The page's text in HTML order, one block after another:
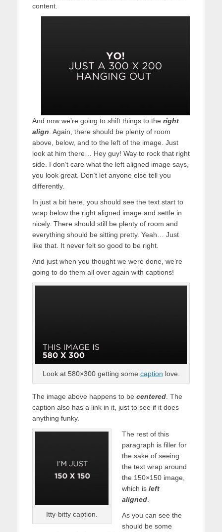
content.
And now we’re going to shift things to the right
align. Again, there should be plenty of room
above, below, and to the left of the image. Just
look at him there… Hey guy! Way to rock that right
side. I don’t care what the left aligned image says,
you look great. Don’t let anyone else tell you
differently.
In just a bit here, you should see the text start to
wrap below the right aligned image and settle in
nicely. There should still be plenty of room and
everything should be sitting pretty. Yeah… Just
like that. It never felt so good to be right.
And just when you thought we were done, we’re
going to do them all over again with captions!
Look at 580×300 getting some caption love.
The image above happens to be centered . The
caption also has a link in it, just to see if it does
anything funky.
Itty-bitty caption.
The rest of this
paragraph is filler for
the sake of seeing
the text wrap around
the 150×150 image,
which is left
aligned
As you can see the
should be some